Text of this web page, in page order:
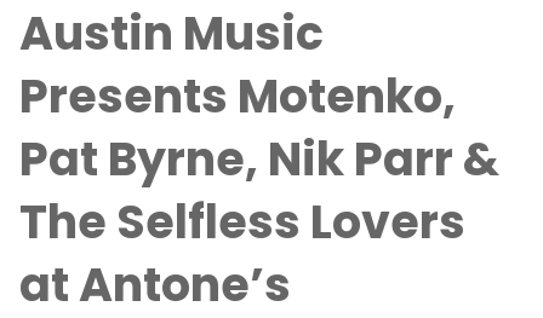
Austin Music
Presents Motenko,
Pat Byrne, Nik Parr &
The Selfless Lovers
at Antone’s